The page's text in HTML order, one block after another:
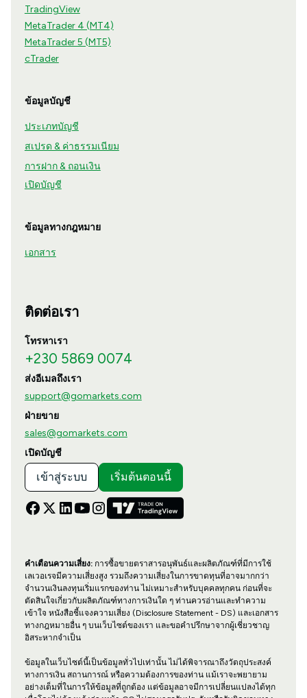
TradingView
MetaTrader 4 (MT4)
MetaTrader 5 (MT5)
cTrader
ข้อมูลบัญชี
ประเภทบัญชี
สเปรด & ค่าธรรมเนียม
การฝาก & ถอนเงิน
เปิดบัญชี
ข้อมูลทางกฎหมาย
เอกสาร
ติดต่อเรา
โทรหาเรา
+230 5869 0074
ส่งอีเมลถึงเรา
support@gomarkets.com
ฝ่ายขาย
sales@gomarkets.com
เปิดบัญชี
เข้าสู่ระบบ เริ่มต้นตอนนี้
คำเตือนความเสี่ยง:การซื้อขายตราสารอนุพันธ์และผลิตภัณฑ์ที่มีการใช้
เลเวอเรจมีความเสี่ยงสูง รวมถึงความเสี่ยงในการขาดทุนที่อาจมากกว่า
จำนวนเงินลงทุนเริ่มแรกของท่าน ไม่เหมาะสำหรับบุคคลทุกคน ก่อนที่จะ
ตัดสินใจเกี่ยวกับผลิตภัณฑ์ทางการเงินใด ๆ ท่านควรอ่านและทำความ
เข้าใจ หนังสือชี้แจงความเสี่ยง (Disclosure Statement - DS) และเอกสาร
ทางกฎหมายอื่น ๆ บนเว็บไซต์ของเรา และขอคำปรึกษาจากผู้เชี่ยวชาญ
อิสระหากจำเป็น
ข้อมูลในเว็บไซต์นี้เป็นข้อมูลทั่วไปเท่านั้น ไม่ได้พิจารณาถึงวัตถุประสงค์
ทางการเงิน สถานการณ์ หรือความต้องการของท่าน แม้เราจะพยายาม
อย่างเต็มที่ในการให้ข้อมูลที่ถูกต้อง แต่ข้อมูลอาจมีการเปลี่ยนแปลงได้ทุก